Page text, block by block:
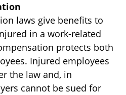
laws give benefits to
in a work-related
protects both
Injured employees
the law and, in
cannot be sued for